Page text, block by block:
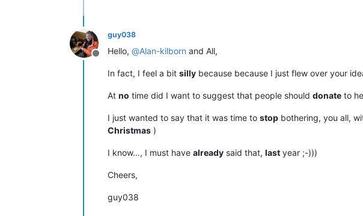
Offline
guy038
Hello, @Alan-kilborn and All,
In fact, I feel a bit silly because because I just flew over your
At no time did I want to suggest that people should donate to
I just wanted to say that it was time to stop bothering, you all,
Christmas )
I know…, I must have already said that, last year ;-)))
Cheers,
guy038